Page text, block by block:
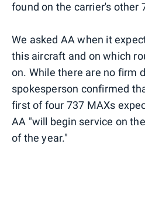
found on the carrier's other
We asked AA when it
this aircraft and on which
on. While there are no firm
spokesperson confirmed
first of four 737 MAXs
AA "will begin service on
of the year."